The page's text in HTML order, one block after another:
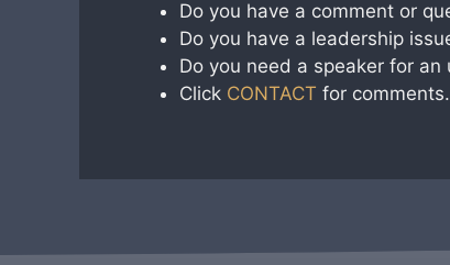
Do you have a comment or
Do you have a leadership
Do you need a speaker for
Click CONTACT for comments.